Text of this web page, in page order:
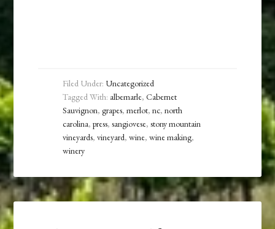
Filed Under: Uncategorized
Tagged With: albemarle,Cabernet
Sauvignon,grapes,merlot,nc,north
carolina,press,sangiovese,stony mountain
vineyards,vineyard,wine,wine making,
winery